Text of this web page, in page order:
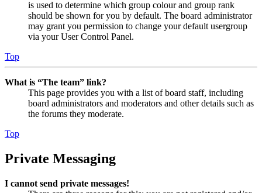
is used to determine which group colour and group rank
should be shown for you by default. The board administrator
may grant you permission to change your default usergroup
via your User Control Panel.
Top
What is “The team” link?
This page provides you with a list of board staff, including
board administrators and moderators and other details such as
the forums they moderate.
Top
Private Messaging
I cannot send private messages!